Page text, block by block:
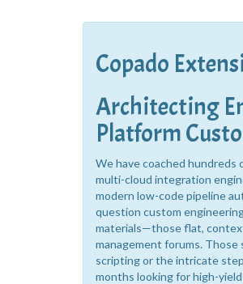
Copado
Architecting
Platform
We have coached hundreds
multi-cloud integration
modern low-code pipeline
question custom
materials—those flat,
management forums.
scripting or the intricate
months looking for high-